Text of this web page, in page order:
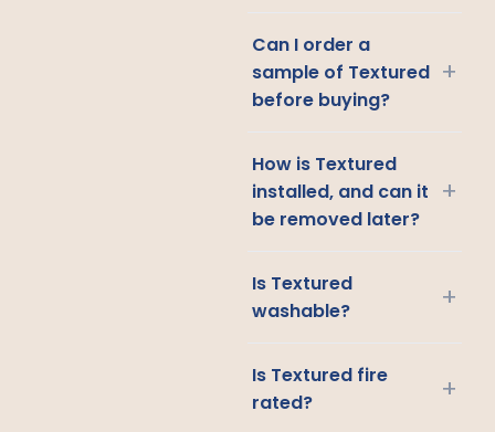
Can I order a
sample of Textured
before buying?
+
How is Textured
installed, and can it
be removed later?
+
Is Textured
washable?
+
Is Textured fire
rated?
+